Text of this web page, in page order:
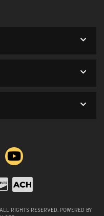
RIGHTS RESERVED. POWERED BY